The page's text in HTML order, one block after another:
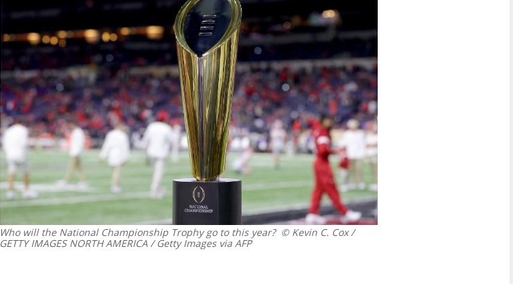
Who will the National Championship Trophy go to this year?© Kevin C. Cox /
GETTY IMAGES NORTH AMERICA / Getty Images via AFP